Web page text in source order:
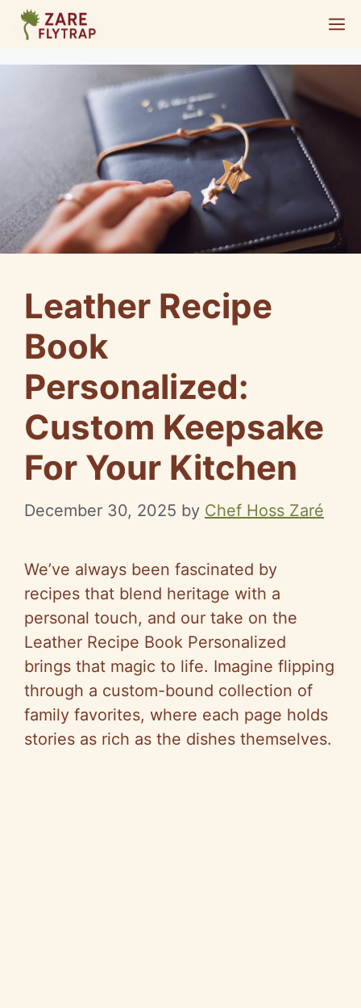
Skip
content
Leather Recipe
Book
Personalized:
Custom Keepsake
For Your Kitchen
December 30, 2025 by Chef Hoss Zaré
We’ve always been fascinated by
recipes that blend heritage with a
personal touch, and our take on the
Leather Recipe Book Personalized
brings that magic to life. Imagine flipping
through a custom-bound collection of
family favorites, where each page holds
stories as rich as the dishes themselves.